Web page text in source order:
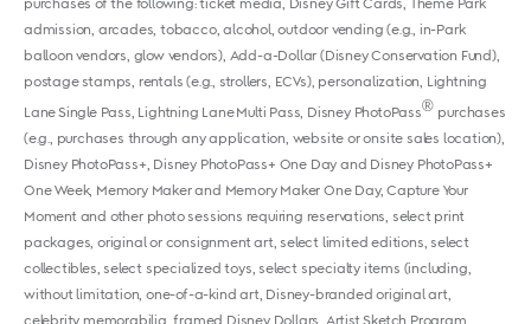
purchases of the following: ticket media, Disney Gift Cards, Theme Park
admission, arcades, tobacco, alcohol, outdoor vending (e.g., in-Park
balloon vendors, glow vendors), Add-a-Dollar (Disney Conservation Fund),
postage stamps, rentals (e.g., strollers, ECVs), personalization, Lightning
Lane Single Pass, Lightning Lane Multi Pass, Disney PhotoPass® purchases
(e.g., purchases through any application, website or onsite sales location),
Disney PhotoPass+, Disney PhotoPass+ One Day and Disney PhotoPass+
One Week, Memory Maker and Memory Maker One Day, Capture Your
Moment and other photo sessions requiring reservations, select print
packages, original or consignment art, select limited editions, select
collectibles, select specialized toys, select specialty items (including,
without limitation, one-of-a-kind art, Disney-branded original art,
celebrity memorabilia, framed Disney Dollars, Artist Sketch Program,